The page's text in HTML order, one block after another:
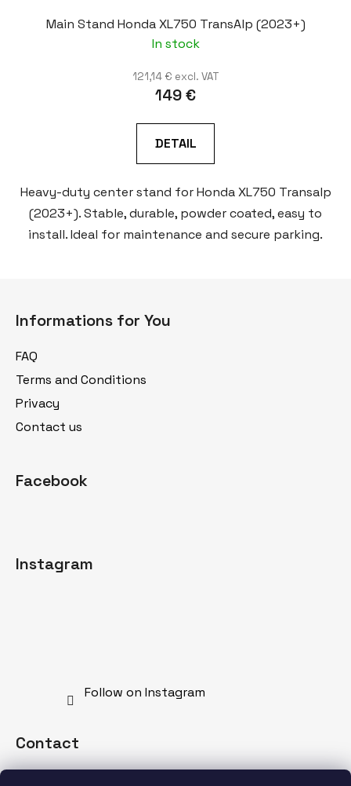
Main Stand Honda XL750 TransAlp (2023+)
In stock
121,14 € excl. VAT
149 €
DETAIL
Heavy-duty center stand for Honda XL750 Transalp
(2023+). Stable, durable, powder coated, easy to
install. Ideal for maintenance and secure parking.
Informations for You
FAQ
Terms and Conditions
Privacy
Contact us
Facebook
Instagram
Follow on Instagram
Contact